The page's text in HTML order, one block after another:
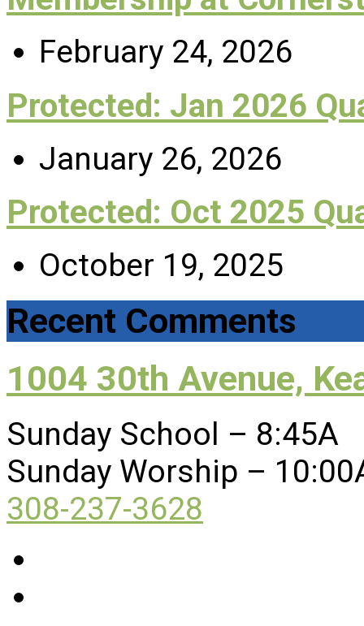
February 24, 2026
Protected: Jan 2026
January 26, 2026
Protected: Oct 2025
October 19, 2025
Recent Comments
1004 30th Avenue,
Sunday School – 8:45A
Sunday Worship –
308-237-3628